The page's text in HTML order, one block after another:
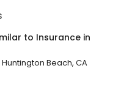
to Insurance in
Huntington Beach, CA